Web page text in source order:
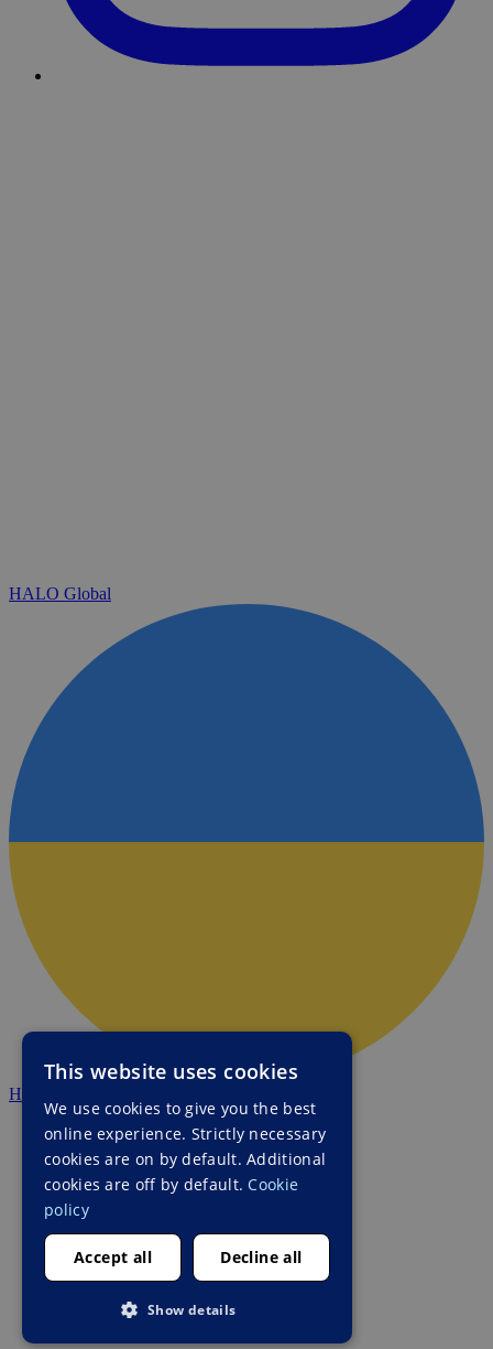
HALO Global
HALO Ukraine
This website uses cookies
We use cookies to give you the best
online experience. Strictly necessary
cookies are on by default. Additional
cookies are off by default. Cookie
policy
Accept all Decline all
Show details